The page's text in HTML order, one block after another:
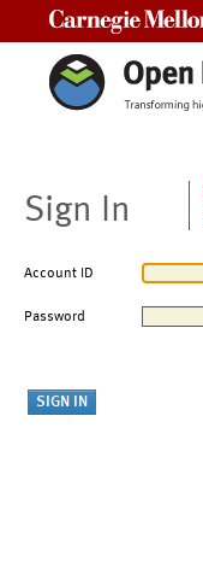
Sign In
Account ID
Password